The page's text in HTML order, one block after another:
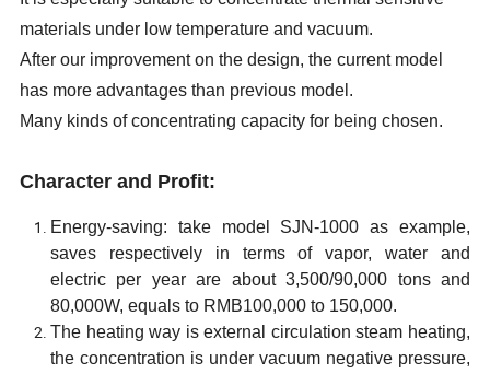
materials under low temperature and vacuum.
After our improvement on the design, the current model
has more advantages than previous model.
Many kinds of concentrating capacity for being chosen.
Character and Profit:
Energy-saving: take model SJN-1000 as example,
saves respectively in terms of vapor, water and
electric per year are about 3,500/90,000 tons and
80,000W, equals to RMB100,000 to 150,000.
The heating way is external circulation steam heating,
the concentration is under vacuum negative pressure,